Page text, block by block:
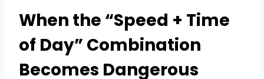
When the “Speed + Time
of Day” Combination
Becomes Dangerous